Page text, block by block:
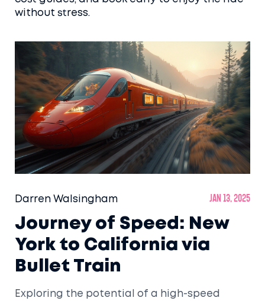
without stress.
Darren Walsingham Jan 13, 2025
Journey of Speed: New
York to California via
Bullet Train
Exploring the potential of a high-speed